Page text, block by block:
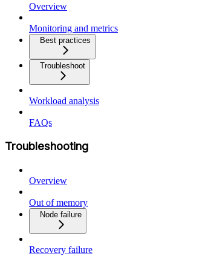
Overview
Monitoring and metrics
Best practices
Troubleshoot
Workload analysis
FAQs
Troubleshooting
Overview
Out of memory
Node failure
Recovery failure